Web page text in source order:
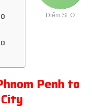
Điểm SEO
Penh to